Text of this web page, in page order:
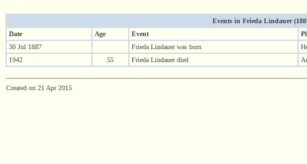
Events in Frieda Lindauer
Date
Age Event
30 Jul 1887
Frieda Lindauer was born
1942
55 Frieda Lindauer died
Created on 21 Apr 2015